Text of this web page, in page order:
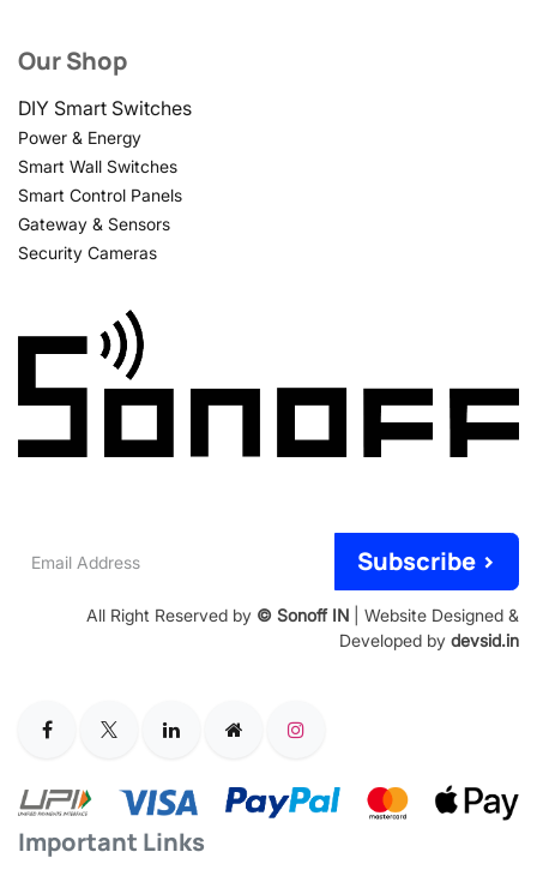
Our Shop
DIY Smart Switches
Power & Energy
Smart Wall Switches
Smart Control Panels
Gateway & Sensors
Security Cameras
Address
Subscribe >
All Right Reserved by © Sonoff IN | Website Designed &
Developed by devsid.in
Important Links